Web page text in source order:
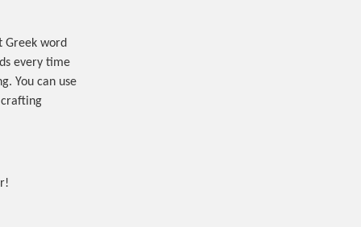
Greek word
every time
You can use
crafting